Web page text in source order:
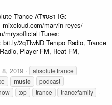
Trance AT#081 IG:
marvin-reyes/
mrysofficial iTunes:
2qTlwND Tempo Radio, Trance
Player FM, Heat FM,
8, 2019
absolute trance
music
podcast
top trance trancefamily